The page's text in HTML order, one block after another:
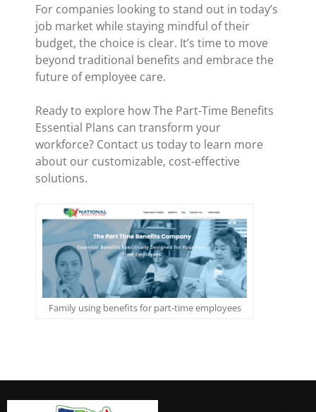
For companies looking to stand out in today’s
job market while staying mindful of their
budget, the choice is clear. It’s time to move
beyond traditional benefits and embrace the
future of employee care.
Ready to explore how The Part-Time Benefits
Essential Plans can transform your
workforce? Contact us today to learn more
about our customizable, cost-effective
solutions.
Family using benefits for part-time employees